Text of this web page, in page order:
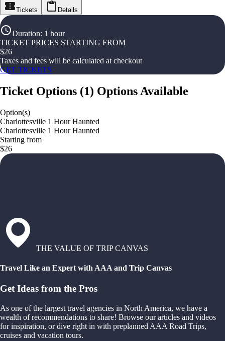
Tickets Details
Duration: 1 hour
TICKET PRICES STARTING FROM
$26
Taxes and fees will be calculated at checkout
GET TICKETS
Ticket Options (1) Options Available
Option(s)
Charlottesville 1 Hour Haunted
Charlottesville 1 Hour Haunted
Starting from
$26
THE VALUE OF TRIP CANVAS
Travel Like an Expert with AAA and Trip Canvas
Get Ideas from the Pros
As one of the largest travel agencies in North America, we have a
wealth of recommendations to share! Browse our articles and videos
for inspiration, or dive right in with preplanned AAA Road Trips,
cruises and vacation tours.